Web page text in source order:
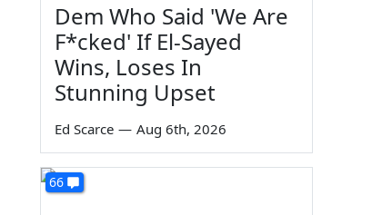
Dem Who Said 'We Are
F*cked' If El-Sayed
Wins, Loses In
Stunning Upset
Ed Scarce — Aug 6th, 2026
66